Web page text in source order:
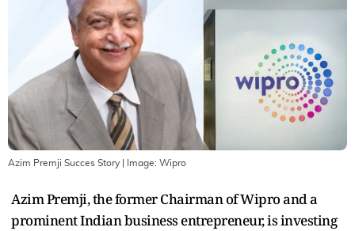
Azim Premji Succes Story | Image: Wipro
Azim Premji, the former Chairman of Wipro and a
prominent Indian business entrepreneur, is investing